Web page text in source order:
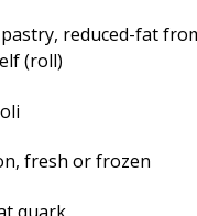
reduced-fat
(roll)
fresh or frozen